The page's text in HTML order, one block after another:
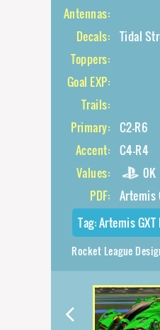
Antennas:
Decals: Tidal
Toppers:
Goal EXP:
Trails:
Primary: C2-R6
Accent: C4-R4
Values:
0K
PDF: Artemis
Tag:Artemis
Rocket League